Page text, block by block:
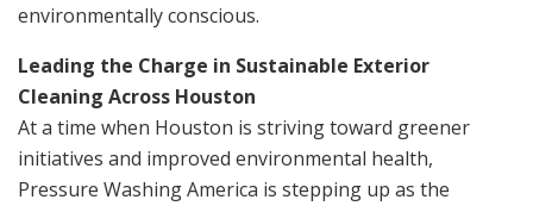
environmentally conscious.
Leading the Charge in Sustainable Exterior
Cleaning Across Houston
At a time when Houston is striving toward greener
initiatives and improved environmental health,
Pressure Washing America is stepping up as the